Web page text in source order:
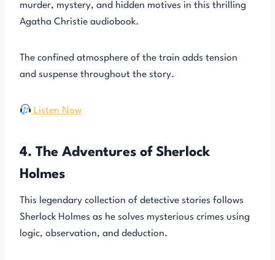
murder, mystery, and hidden motives in this thrilling
Agatha Christie audiobook.
The confined atmosphere of the train adds tension
and suspense throughout the story.
Listen Now
4. The Adventures of Sherlock
Holmes
This legendary collection of detective stories follows
Sherlock Holmes as he solves mysterious crimes using
logic, observation, and deduction.